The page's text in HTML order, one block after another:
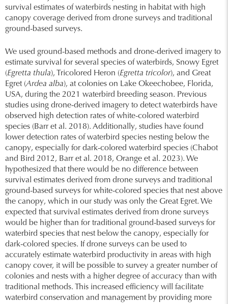
survival estimates of waterbirds nesting in habitat with high
canopy coverage derived from drone surveys and traditional
ground-based surveys.
We used ground-based methods and drone-derived imagery to
estimate survival for several species of waterbirds, Snowy Egret
(Egretta thula), Tricolored Heron (Egretta tricolor), and Great
Egret (Ardea alba), at colonies on Lake Okeechobee, Florida,
USA, during the 2021 waterbird breeding season. Previous
studies using drone-derived imagery to detect waterbirds have
observed high detection rates of white-colored waterbird
species (Barr et al. 2018). Additionally, studies have found
lower detection rates of waterbird species nesting below the
canopy, especially for dark-colored waterbird species (Chabot
and Bird 2012, Barr et al. 2018, Orange et al. 2023). We
hypothesized that there would be no difference between
survival estimates derived from drone surveys and traditional
ground-based surveys for white-colored species that nest above
the canopy, which in our study was only the Great Egret. We
expected that survival estimates derived from drone surveys
would be higher than for traditional ground-based surveys for
waterbird species that nest below the canopy, especially for
dark-colored species. If drone surveys can be used to
accurately estimate waterbird productivity in areas with high
canopy cover, it will be possible to survey a greater number of
colonies and nests with a higher degree of accuracy than with
traditional methods. This increased efficiency will facilitate
waterbird conservation and management by providing more